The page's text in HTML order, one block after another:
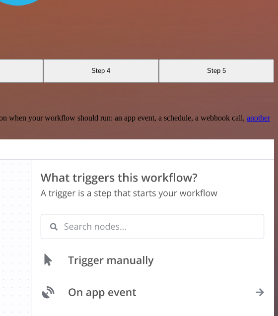
Step 4 Step 5
your workflow should run: an app event, a schedule, a webhook call, another